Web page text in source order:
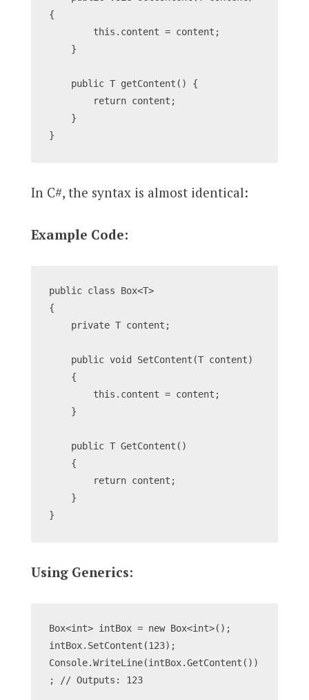
{
        this.content = content;
    }
    public T getContent() {
        return content;
    }
}
In C#, the syntax is almost identical:
Example Code:
public class Box<T>
{
    private T content;
    public void SetContent(T content)
    {
        this.content = content;
    }
    public T GetContent()
    {
        return content;
    }
}
Using Generics:
Box<int> intBox = new Box<int>();
intBox.SetContent(123);
Console.WriteLine(intBox.GetContent())
; // Outputs: 123